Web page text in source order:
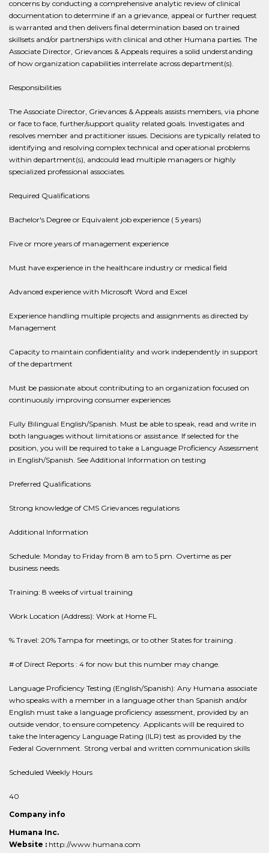
concerns by conducting a comprehensive analytic review of clinical
documentation to determine if an a grievance, appeal or further request
is warranted and then delivers final determination based on trained
skillsets and/or partnerships with clinical and other Humana parties. The
Associate Director, Grievances & Appeals requires a solid understanding
of how organization capabilities interrelate across department(s).
Responsibilities
The Associate Director, Grievances & Appeals assists members, via phone
or face to face, further/support quality related goals. Investigates and
resolves member and practitioner issues. Decisions are typically related to
identifying and resolving complex technical and operational problems
within department(s), andcould lead multiple managers or highly
specialized professional associates.
Required Qualifications
Bachelor's Degree or Equivalent job experience ( 5 years)
Five or more years of management experience
Must have experience in the healthcare industry or medical field
Advanced experience with Microsoft Word and Excel
Experience handling multiple projects and assignments as directed by
Management
Capacity to maintain confidentiality and work independently in support
of the department
Must be passionate about contributing to an organization focused on
continuously improving consumer experiences
Fully Bilingual English/Spanish. Must be able to speak, read and write in
both languages without limitations or assistance. If selected for the
position, you will be required to take a Language Proficiency Assessment
in English/Spanish. See Additional Information on testing
Preferred Qualifications
Strong knowledge of CMS Grievances regulations
Additional Information
Schedule: Monday to Friday from 8 am to 5 pm. Overtime as per
business needs.
Training: 8 weeks of virtual training
Work Location (Address): Work at Home FL
% Travel: 20% Tampa for meetings, or to other States for training .
# of Direct Reports : 4 for now but this number may change.
Language Proficiency Testing (English/Spanish): Any Humana associate
who speaks with a member in a language other than Spanish and/or
English must take a language proficiency assessment, provided by an
outside vendor, to ensure competency. Applicants will be required to
take the Interagency Language Rating (ILR) test as provided by the
Federal Government. Strong verbal and written communication skills
Scheduled Weekly Hours
40
Company info
Humana Inc.
Website : http://www.humana.com